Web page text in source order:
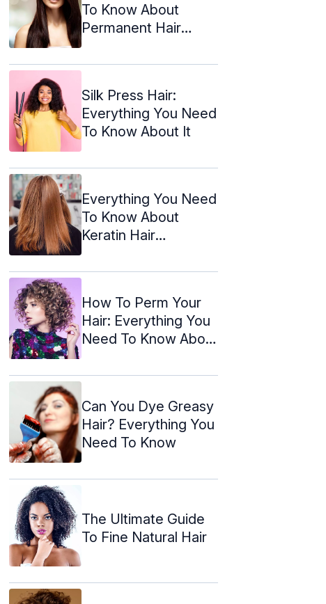
To Know About
Permanent Hair
Silk Press Hair:
Everything You Need
To Know About It
Everything You Need
To Know About
Keratin Hair
How To Perm Your
Hair: Everything You
Need To Know About
Can You Dye Greasy
Hair? Everything You
Need To Know
The Ultimate Guide
To Fine Natural Hair